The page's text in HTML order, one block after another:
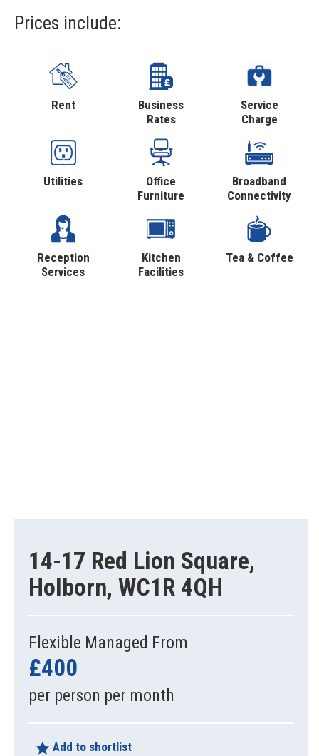
Prices include:
Rent
Business
Rates
Service
Charge
Utilities
Office
Furniture
Broadband
Connectivity
Reception
Services
Kitchen
Facilities
Tea & Coffee
14-17 Red Lion Square,
Holborn, WC1R 4QH
Flexible Managed From
£400
per person per month
Add to shortlist